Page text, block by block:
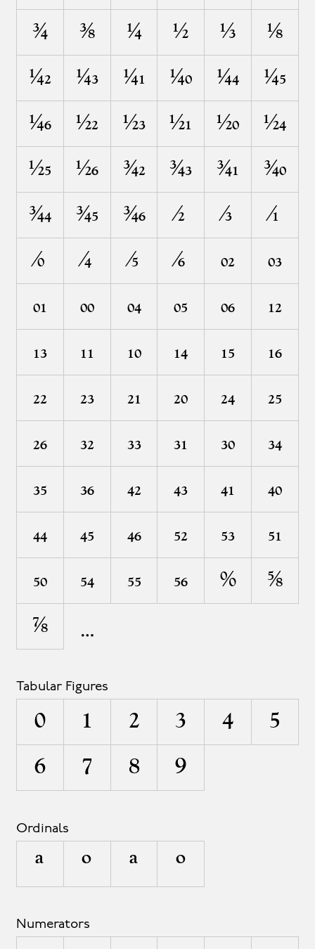
³⁄⁴ ³⁄⁸ ¹⁄⁴ ¹⁄² ¹⁄³ ¹⁄⁸
¼² ¼³ ¼¹ ¼⁰ ¼⁴ ¼⁵
¼⁶ ½² ½³ ½¹ ½⁰ ½⁴
½⁵ ½⁶ ¾² ¾³ ¾¹ ¾⁰
¾⁴ ¾⁵ ¾⁶ ⁄² ⁄³ ⁄¹
⁄⁰ ⁄⁴ ⁄⁵ ⁄⁶ ₀² ₀³
₀¹ ₀⁰ ₀⁴ ₀⁵ ₀⁶ ₁²
₁³ ₁¹ ₁⁰ ₁⁴ ₁⁵ ₁⁶
₂² ₂³ ₂¹ ₂⁰ ₂⁴ ₂⁵
₂⁶ ₃² ₃³ ₃¹ ₃⁰ ₃⁴
₃⁵ ₃⁶ ₄² ₄³ ₄¹ ₄⁰
₄⁴ ₄⁵ ₄⁶ ₅² ₅³ ₅¹
₅⁰ ₅⁴ ₅⁵ ₅⁶ ⁰⁄⁰ ⁵⁄⁸
⁷⁄⁸
Tabular Figures
0 1 2 3 4 5
6 7 8 9
Ordinals
A O a o
Numerators